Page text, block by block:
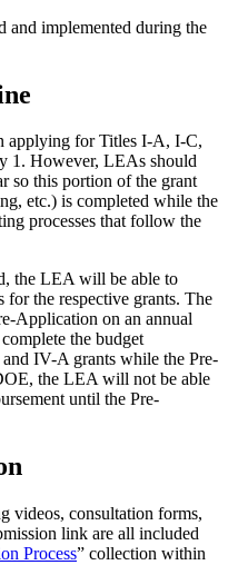
and implemented during the
applying for Titles I-A, I-C,
1. However, LEAs should
so this portion of the grant
etc.) is completed while the
processes that follow the
the LEA will be able to
the respective grants. The
Application on an annual
the budget
IV-A grants while the Pre-
the LEA will not be able
until the Pre-
videos, consultation forms,
link are all included
Process” collection within